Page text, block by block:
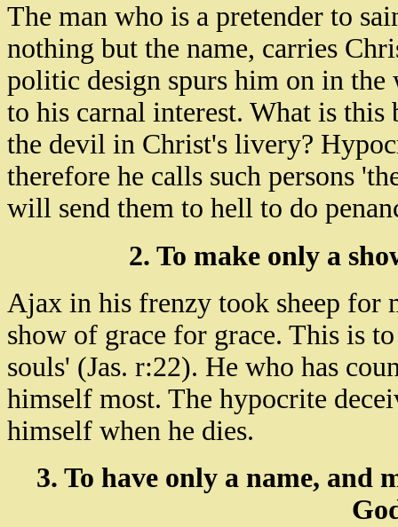
The man who is a pretender to
nothing but the name, carries
politic design spurs him on in
to his carnal interest. What is this
the devil in Christ's livery?
therefore he calls such persons
will send them to hell to do
2. To make only a
Ajax in his frenzy took sheep for
show of grace for grace. This is
souls' (Jas. r:22). He who has
himself most. The hypocrite
himself when he dies.
3. To have only a name, and